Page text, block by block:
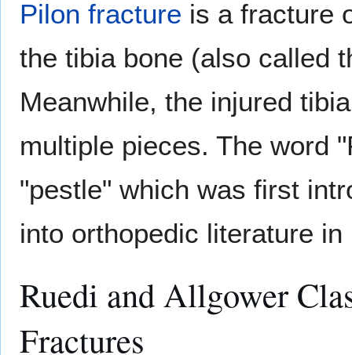
Pilon fracture is a fracture
the tibia bone (also called
Meanwhile, the injured
multiple pieces. The word
"pestle" which was first
into orthopedic literature in
Ruedi and Allgower
Fractures